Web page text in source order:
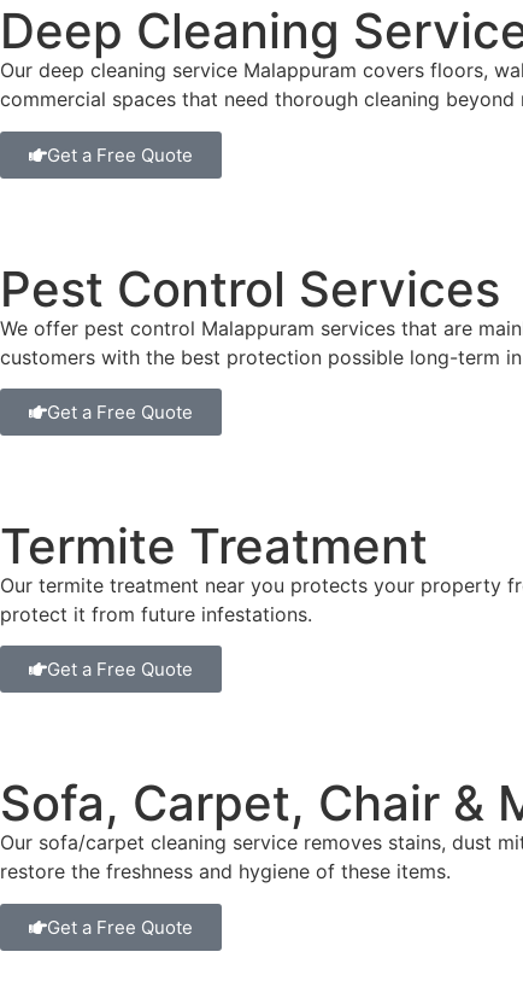
Deep Cleaning
Our deep cleaning service Malappuram covers floors,
commercial spaces that need thorough cleaning beyond
Get a Free Quote
Pest Control Services
We offer pest control Malappuram services that are
customers with the best protection possible long-term
Get a Free Quote
Termite Treatment
Our termite treatment near you protects your property
protect it from future infestations.
Get a Free Quote
Sofa, Carpet, Chair &
Our sofa/carpet cleaning service removes stains, dust
restore the freshness and hygiene of these items.
Get a Free Quote